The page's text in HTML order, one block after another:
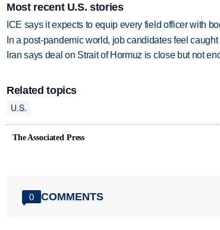
Most recent U.S. stories
ICE says it expects to equip every field officer with
In a post-pandemic world, job candidates feel
Iran says deal on Strait of Hormuz is close but not
Related topics
U.S.
The Associated Press
0 COMMENTS